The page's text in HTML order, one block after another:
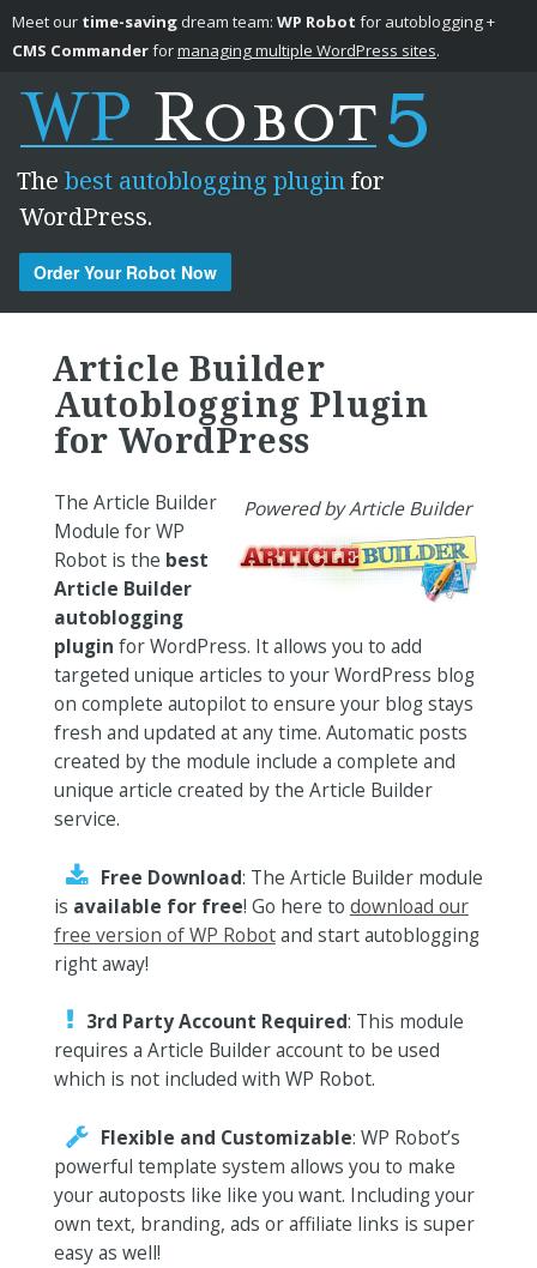
Meet our time-saving dream team: WP Robot for autoblogging +
CMS Commanderformanaging multiple WordPress sites.
The best autoblogging pluginfor
WordPress.
Order Your Robot Now
Article Builder
Autoblogging Plugin
for WordPress
Powered by Article Builder
The Article Builder
Module for WP
Robot is the best
Article Builder
autoblogging
plugin for WordPress. It allows you to add
targeted unique articles to your WordPress blog
on complete autopilot to ensure your blog stays
fresh and updated at any time. Automatic posts
created by the module include a complete and
unique article created by the Article Builder
service.
Free Download: The Article Builder module
is available for free! Go here to download our
free version of WP Robotand start autoblogging
right away!
3rd Party Account Required: This module
requires a Article Builder account to be used
which is not included with WP Robot.
Flexible and Customizable: WP Robot’s
powerful template system allows you to make
your autoposts like like you want. Including your
own text, branding, ads or affiliate links is super
easy as well!